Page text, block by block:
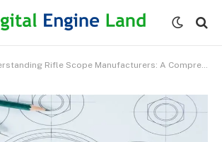
Rifle Scope Manufacturers: A Comprehensive Overview